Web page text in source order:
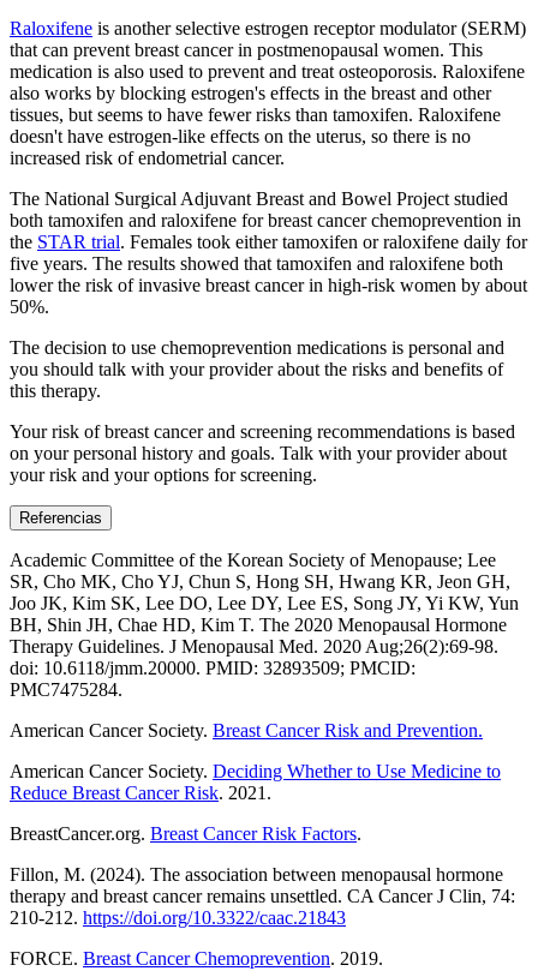
Raloxifene is another selective estrogen receptor modulator (SERM)
that can prevent breast cancer in postmenopausal women. This
medication is also used to prevent and treat osteoporosis. Raloxifene
also works by blocking estrogen's effects in the breast and other
tissues, but seems to have fewer risks than tamoxifen. Raloxifene
doesn't have estrogen-like effects on the uterus, so there is no
increased risk of endometrial cancer.
The National Surgical Adjuvant Breast and Bowel Project studied
both tamoxifen and raloxifene for breast cancer chemoprevention in
the STAR trial. Females took either tamoxifen or raloxifene daily for
five years. The results showed that tamoxifen and raloxifene both
lower the risk of invasive breast cancer in high-risk women by about
50%.
The decision to use chemoprevention medications is personal and
you should talk with your provider about the risks and benefits of
this therapy.
Your risk of breast cancer and screening recommendations is based
on your personal history and goals. Talk with your provider about
your risk and your options for screening.
Referencias
Academic Committee of the Korean Society of Menopause; Lee
SR, Cho MK, Cho YJ, Chun S, Hong SH, Hwang KR, Jeon GH,
Joo JK, Kim SK, Lee DO, Lee DY, Lee ES, Song JY, Yi KW, Yun
BH, Shin JH, Chae HD, Kim T. The 2020 Menopausal Hormone
Therapy Guidelines. J Menopausal Med. 2020 Aug;26(2):69-98.
doi: 10.6118/jmm.20000. PMID: 32893509; PMCID:
PMC7475284.
American Cancer Society. Breast Cancer Risk and Prevention.
American Cancer Society. Deciding Whether to Use Medicine to
Reduce Breast Cancer Risk. 2021.
BreastCancer.org. Breast Cancer Risk Factors.
Fillon, M. (2024). The association between menopausal hormone
therapy and breast cancer remains unsettled. CA Cancer J Clin, 74:
210-212. https://doi.org/10.3322/caac.21843
FORCE. Breast Cancer Chemoprevention. 2019.